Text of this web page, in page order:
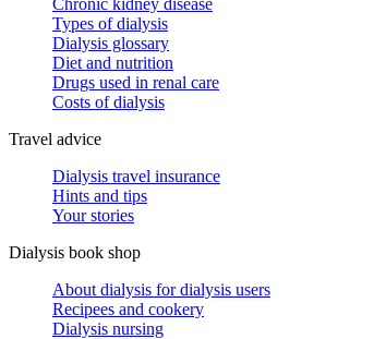
Types of dialysis
Dialysis glossary
Diet and nutrition
Drugs used in renal care
Costs of dialysis
Travel advice
Dialysis travel insurance
Hints and tips
Your stories
Dialysis book shop
About dialysis for dialysis users
Recipees and cookery
Dialysis nursing